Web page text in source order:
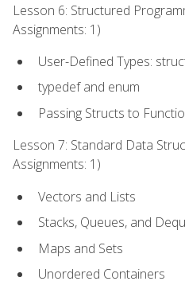
Lesson 6: Structured
Assignments: 1)
User-Defined Types:
typedef and enum
Passing Structs to
Lesson 7: Standard Data
Assignments: 1)
Vectors and Lists
Stacks, Queues, and
Maps and Sets
Unordered Containers